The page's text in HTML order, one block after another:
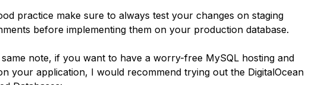
practice make sure to always test your changes on staging
before implementing them on your production database.
note, if you want to have a worry-free MySQL hosting and
your application, I would recommend trying out the DigitalOcean